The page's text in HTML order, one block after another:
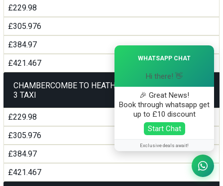
£229.98
£305.976
£384.97
£421.467
CHAMBERCOMBE TO HEATHROW AIRPORT TERMINAL
3 TAXI
£229.98
£305.976
£384.97
£421.467
WHATSAPP CHAT
Hi there! 👋
🎉 Great News!
Book through whatsapp get
up to £10 discount
Start Chat
Exclusive deals await!